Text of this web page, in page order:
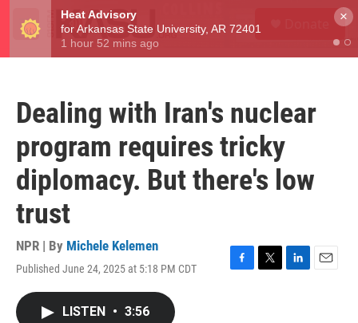
Skip to main content
M
e
n
S
e
a
r
Dealing with Iran's nuclear
program requires tricky
diplomacy. But there's low
trust
NPR | By Michele Kelemen
Published June 24, 2025 at 5:18 PM CDT
F
T
L
E
LISTEN • 3:56
×